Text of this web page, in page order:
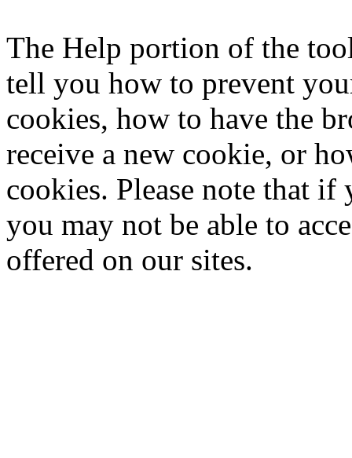
The Help portion of the
tell you how to prevent
cookies, how to have the
receive a new cookie, or
cookies. Please note that if
you may not be able to
offered on our sites.